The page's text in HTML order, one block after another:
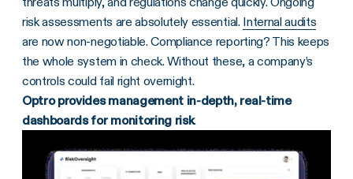
risk assessments are absolutely essential. Internal audits
are now non-negotiable. Compliance reporting? This keeps
the whole system in check. Without these, a company’s
controls could fail right overnight.
Optro provides management in-depth, real-time
dashboards for monitoring risk.